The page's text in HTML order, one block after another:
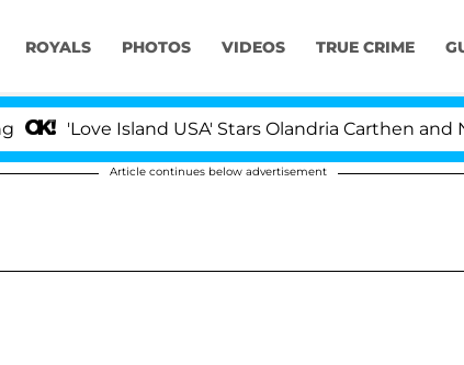
ROYALS PHOTOS VIDEOS TRUE CRIME
Island USA' Stars Olandria Carthen and Nic
Article continues below advertisement